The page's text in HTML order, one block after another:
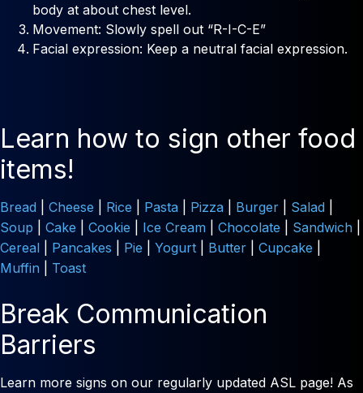
body at about chest level.
Movement: Slowly spell out “R-I-C-E”
Facial expression: Keep a neutral facial expression.
Learn how to sign other food
items!
Bread Cheese Rice Pasta Pizza Burger Salad
Soup
Cake Cookie Ice Cream Chocolate Sandwich
Cereal
Pancakes Pie Yogurt Butter Cupcake
Muffin
Toast
Break Communication
Barriers
Learn more signs on our regularly updated ASL page! As